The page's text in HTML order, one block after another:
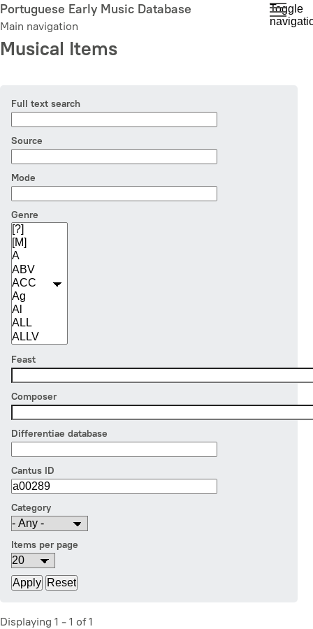
Skip
to
main
content
Portuguese Early Music Database
Main navigation
Toggle
Musical Items
Full text search
Source
Mode
Genre
Feast
Composer
Differentiae database
Cantus ID
Category
Items per page
Displaying 1 - 1 of 1